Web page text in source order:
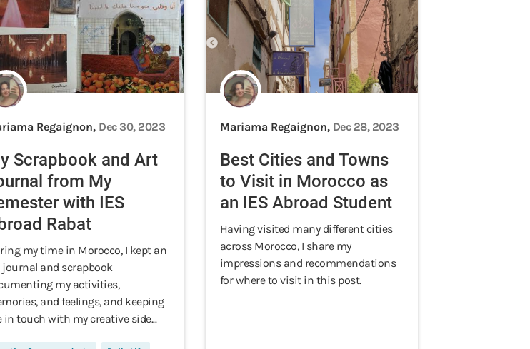
Regaignon, Dec 30, 2023
Scrapbook and Art
from My
with IES
Rabat
my time in Morocco, I kept an
journal and scrapbook
my activities,
and feelings, and keeping
in touch with my creative side...
Mariama Regaignon, Dec 28, 2023
Best Cities and Towns
to Visit in Morocco as
an IES Abroad Student
Having visited many different cities
across Morocco, I share my
impressions and recommendations
for where to visit in this post.